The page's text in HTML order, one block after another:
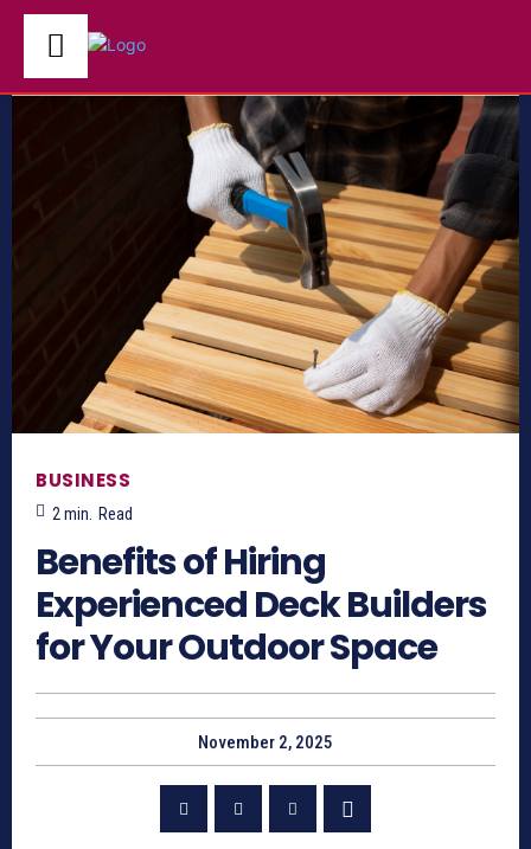
BUSINESS
2min. Read
Benefits of Hiring
Experienced Deck Builders
for Your Outdoor Space
November 2, 2025